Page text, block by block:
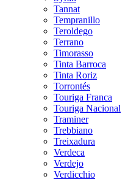
Tannat
Tempranillo
Teroldego
Terrano
Timorasso
Tinta Barroca
Tinta Roriz
Torrontés
Touriga Franca
Touriga Nacional
Traminer
Trebbiano
Treixadura
Verdeca
Verdejo
Verdicchio